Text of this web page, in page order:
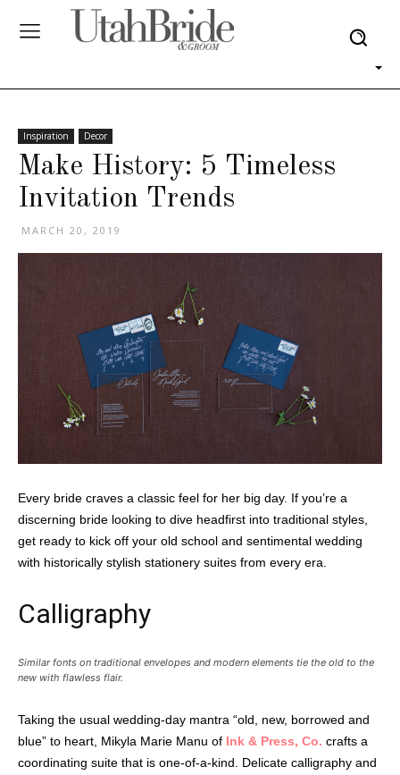
Inspiration Decor
Make History: 5 Timeless
Invitation Trends
MARCH 20, 2019
Every bride craves a classic feel for her big day. If you’re a
discerning bride looking to dive headfirst into traditional styles,
get ready to kick off your old school and sentimental wedding
with historically stylish stationery suites from every era.
Calligraphy
Similar fonts on traditional envelopes and modern elements tie the old to the
new with flawless flair.
Taking the usual wedding-day mantra “old, new, borrowed and
blue” to heart, Mikyla Marie Manu of Ink & Press, Co. crafts a
coordinating suite that is one-of-a-kind. Delicate calligraphy and